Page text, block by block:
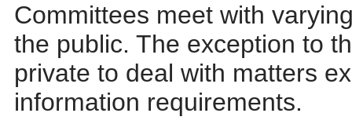
Committees meet with
the public. The exception to
private to deal with matters
information requirements.